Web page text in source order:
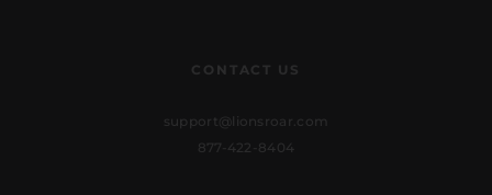
CONTACT US
support@lionsroar.com
877-422-8404